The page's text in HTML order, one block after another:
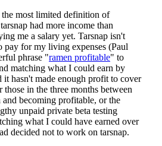
most limited definition of
had more income than
me a salary yet. Tarsnap isn't
pay for my living expenses (Paul
phrase "ramen profitable" to
matching what I could earn by
hasn't made enough profit to cover
those in the three months between
becoming profitable, or the
unpaid private beta testing
what I could have earned over
decided not to work on tarsnap.